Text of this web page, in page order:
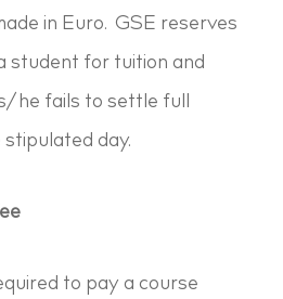
in Euro. GSE reserves
student for tuition and
he fails to settle full
day.
to pay a course